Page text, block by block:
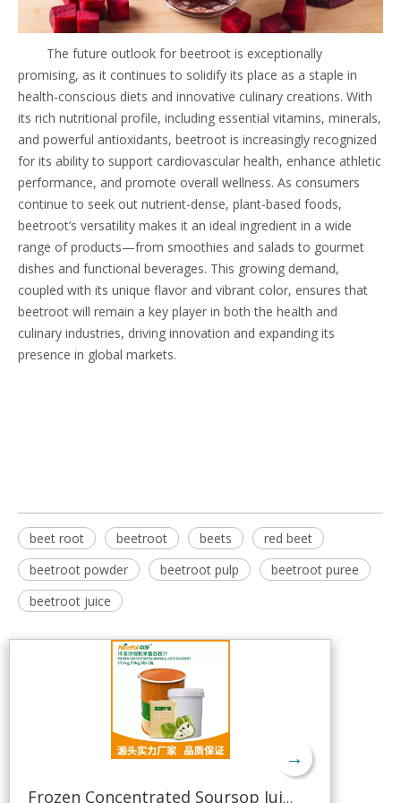
The future outlook for beetroot is exceptionally
promising, as it continues to solidify its place as a staple in
health-conscious diets and innovative culinary creations. With
its rich nutritional profile, including essential vitamins, minerals,
and powerful antioxidants, beetroot is increasingly recognized
for its ability to support cardiovascular health, enhance athletic
performance, and promote overall wellness. As consumers
continue to seek out nutrient-dense, plant-based foods,
beetroot’s versatility makes it an ideal ingredient in a wide
range of products—from smoothies and salads to gourmet
dishes and functional beverages. This growing demand,
coupled with its unique flavor and vibrant color, ensures that
beetroot will remain a key player in both the health and
culinary industries, driving innovation and expanding its
presence in global markets.
beet root beetroot beets
red beet
beetroot powder
beetroot pulp
beetroot puree
beetroot juice
→
Frozen Concentrated Soursop Juice